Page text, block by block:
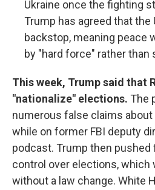
Ukraine once the fighting
Trump has agreed that the
backstop, meaning peace
by "hard force" rather than
This week, Trump said that
"nationalize" elections. The
numerous false claims
while on former FBI deputy
podcast. Trump then pushed
control over elections, which
without a law change. White